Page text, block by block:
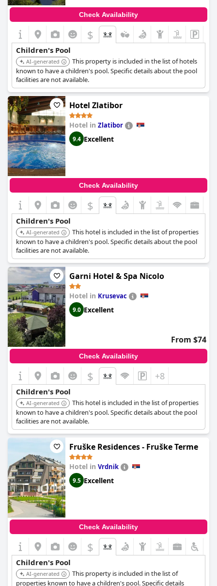
Check Availability
$
Children's Pool
AI-generated
This property is included in the list of hotels
known to have a children's pool. Specific details about the pool
facilities are not available.
Hotel Zlatibor
Hotel in Zlatibor
9.4 Excellent
Check Availability
$
Children's Pool
AI-generated
This hotel is included in the list of properties
known to have a children's pool. Specific details about the pool
facilities are not available.
Garni Hotel & Spa Nicolo
Hotel in Krusevac
9.0 Excellent
From $74
Check Availability
$ +8
Children's Pool
AI-generated
This hotel is included in the list of properties
known to have a children's pool. Specific details about the pool
facilities are not available.
Fruške Residences - Fruške Terme
Hotel in Vrdnik
9.5 Excellent
Check Availability
$
Children's Pool
AI-generated
This property is included in the list of
properties known to have a children's pool. Specific details